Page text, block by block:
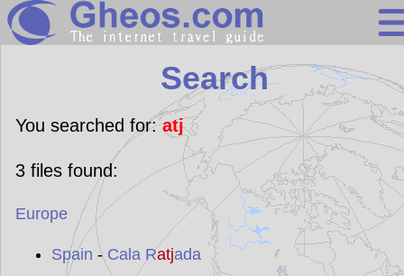
Search
Continents
Countries
Miscellaneous
Oceans
Statistics
Sunclock
Search
You searched for:atj
3files found:
Europe
Spain - Cala Ratjada